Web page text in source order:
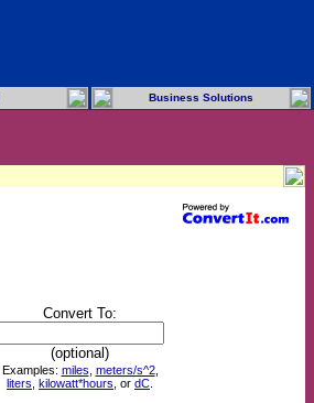
Business Solutions
Convert To:
(optional)
Examples: miles meters/s^2,
liters kilowatt*hours , or dC